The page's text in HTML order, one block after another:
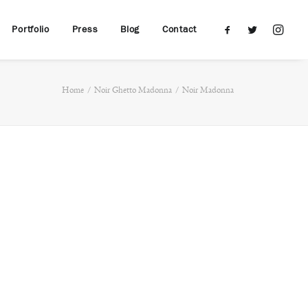
Portfolio Press Blog Contact
Home Noir Ghetto Madonna Noir Madonna